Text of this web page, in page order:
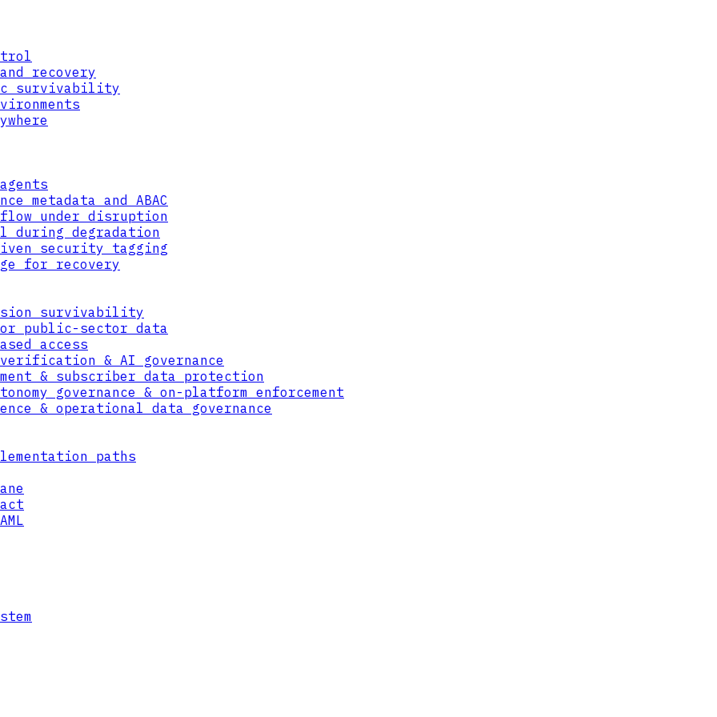
recovery
survivability
metadata and ABAC
under disruption
during degradation
security tagging
for recovery
survivability
public-sector data
access
& AI governance
& subscriber data protection
governance & on-platform enforcement
& operational data governance
paths
Data Format — a self-protecting envelope carrying its own policy and keys.
in any cloud, any tenant, any environment, with no dependency on the